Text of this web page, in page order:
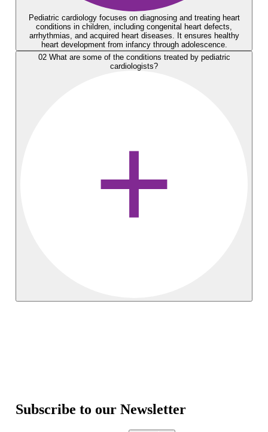
Pediatric cardiology focuses on diagnosing and treating heart
conditions in children, including congenital heart defects,
arrhythmias, and acquired heart diseases. It ensures healthy
heart development from infancy through adolescence.
02 What are some of the conditions treated by pediatric
cardiologists?
Subscribe to our Newsletter